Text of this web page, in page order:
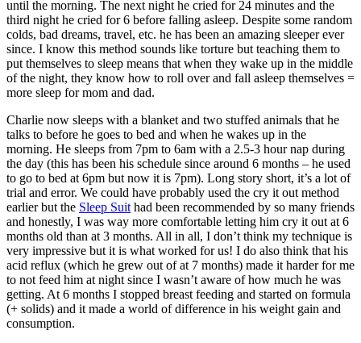
until the morning. The next night he cried for 24 minutes and the
third night he cried for 6 before falling asleep. Despite some random
colds, bad dreams, travel, etc. he has been an amazing sleeper ever
since. I know this method sounds like torture but teaching them to
put themselves to sleep means that when they wake up in the middle
of the night, they know how to roll over and fall asleep themselves =
more sleep for mom and dad.
Charlie now sleeps with a blanket and two stuffed animals that he
talks to before he goes to bed and when he wakes up in the
morning. He sleeps from 7pm to 6am with a 2.5-3 hour nap during
the day (this has been his schedule since around 6 months – he used
to go to bed at 6pm but now it is 7pm). Long story short, it’s a lot of
trial and error. We could have probably used the cry it out method
earlier but the Sleep Suit had been recommended by so many friends
and honestly, I was way more comfortable letting him cry it out at 6
months old than at 3 months. All in all, I don’t think my technique is
very impressive but it is what worked for us! I do also think that his
acid reflux (which he grew out of at 7 months) made it harder for me
to not feed him at night since I wasn’t aware of how much he was
getting. At 6 months I stopped breast feeding and started on formula
(+ solids) and it made a world of difference in his weight gain and
consumption.